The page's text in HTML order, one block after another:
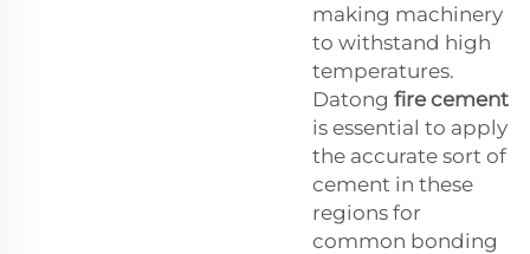
making machinery
to withstand high
temperatures.
Datong fire cement
is essential to apply
the accurate sort of
cement in these
regions for
common bonding